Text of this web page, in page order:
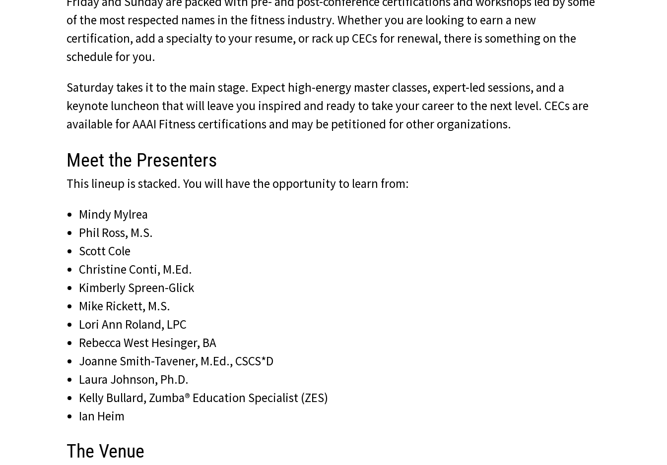
of the most respected names in the fitness industry. Whether you are looking to earn a new
certification, add a specialty to your resume, or rack up CECs for renewal, there is something on the
schedule for you.
Saturday takes it to the main stage. Expect high-energy master classes, expert-led sessions, and a
keynote luncheon that will leave you inspired and ready to take your career to the next level. CECs are
available for AAAI Fitness certifications and may be petitioned for other organizations.
Meet the Presenters
This lineup is stacked. You will have the opportunity to learn from:
Mindy Mylrea
Phil Ross, M.S.
Scott Cole
Christine Conti, M.Ed.
Kimberly Spreen-Glick
Mike Rickett, M.S.
Lori Ann Roland, LPC
Rebecca West Hesinger, BA
Joanne Smith-Tavener, M.Ed., CSCS*D
Laura Johnson, Ph.D.
Kelly Bullard, Zumba® Education Specialist (ZES)
Ian Heim
The Venue